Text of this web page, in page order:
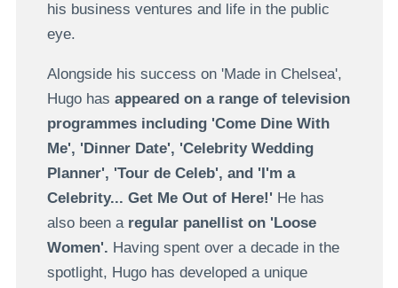
his business ventures and life in the public
eye.
Alongside his success on 'Made in Chelsea',
Hugo has appeared on a range of television
programmes including 'Come Dine With
Me', 'Dinner Date', 'Celebrity Wedding
Planner', 'Tour de Celeb', and 'I'm a
Celebrity... Get Me Out of Here!' He has
also been a regular panellist on 'Loose
Women'. Having spent over a decade in the
spotlight, Hugo has developed a unique